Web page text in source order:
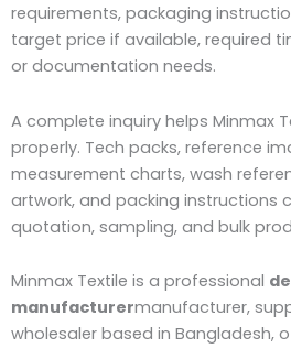
requirements, packaging
target price if available, required
or documentation needs.
A complete inquiry helps Minmax
properly. Tech packs, reference
measurement charts, wash
artwork, and packing instructions
quotation, sampling, and bulk
Minmax Textile is a professional
manufacturermanufacturer,
wholesaler based in Bangladesh,